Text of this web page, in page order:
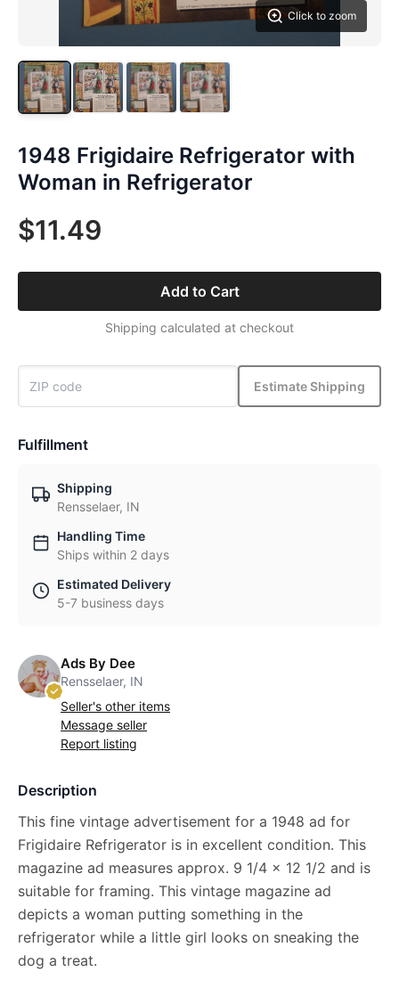
Click to zoom
1948 Frigidaire Refrigerator with
Woman in Refrigerator
$11.49
Add to Cart
Shipping calculated at checkout
Estimate Shipping
Fulfillment
Shipping
Rensselaer, IN
Handling Time
Ships within 2 days
Estimated Delivery
5-7 business days
Ads By Dee
Rensselaer, IN
Seller's other items
Message seller
Report listing
Description
This fine vintage advertisement for a 1948 ad for
Frigidaire Refrigerator is in excellent condition. This
magazine ad measures approx. 9 1/4 x 12 1/2 and is
suitable for framing. This vintage magazine ad
depicts a woman putting something in the
refrigerator while a little girl looks on sneaking the
dog a treat.